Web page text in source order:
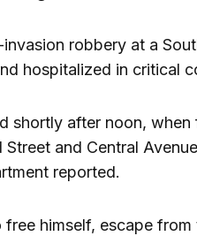
robbery at a
hospitalized in critical
shortly after noon,
and Central
reported.
himself, escape